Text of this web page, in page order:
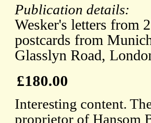
Publication details:
Wesker's letters from
postcards from
Glasslyn Road,
£180.00
Interesting content.
proprietor of Hansom